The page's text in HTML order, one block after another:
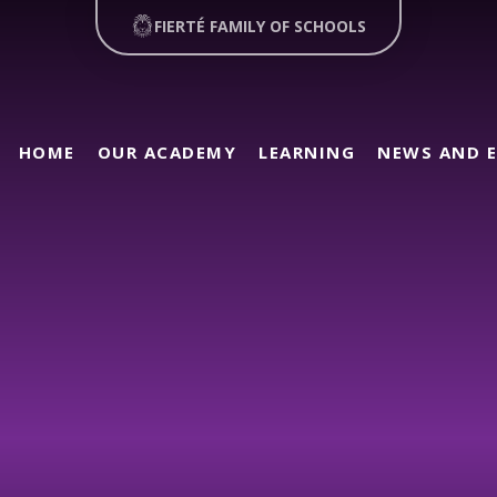
HOME OUR ACADEMY LEARNING NEWS AND
FIERTÉ FAMILY OF SCHOOLS